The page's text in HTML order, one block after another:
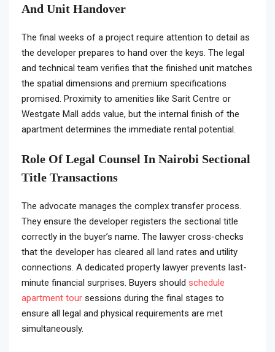
And Unit Handover
The final weeks of a project require attention to detail as
the developer prepares to hand over the keys. The legal
and technical team verifies that the finished unit matches
the spatial dimensions and premium specifications
promised. Proximity to amenities like Sarit Centre or
Westgate Mall adds value, but the internal finish of the
apartment determines the immediate rental potential.
Role Of Legal Counsel In Nairobi Sectional
Title Transactions
The advocate manages the complex transfer process.
They ensure the developer registers the sectional title
correctly in the buyer’s name. The lawyer cross-checks
that the developer has cleared all land rates and utility
connections. A dedicated property lawyer prevents last-
minute financial surprises. Buyers should schedule
apartment tour sessions during the final stages to
ensure all legal and physical requirements are met
simultaneously.